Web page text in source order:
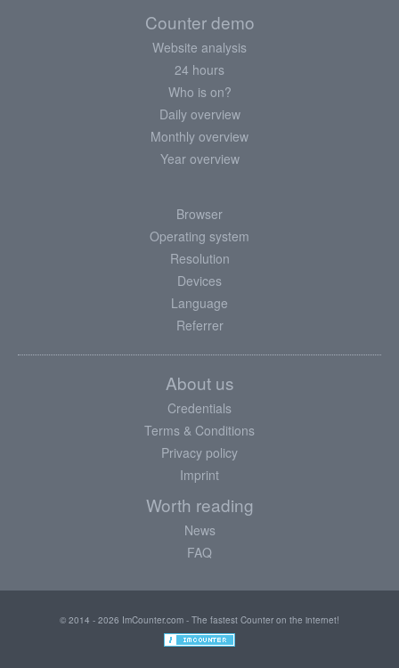
Counter demo
Website analysis
24 hours
Who is on?
Daily overview
Monthly overview
Year overview
Browser
Operating system
Resolution
Devices
Language
Referrer
About us
Credentials
Terms & Conditions
Privacy policy
Imprint
Worth reading
News
FAQ
© 2014 - 2026 ImCounter.com - The fastest Counter on the internet!